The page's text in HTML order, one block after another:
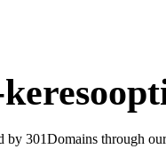
by 301Domains through